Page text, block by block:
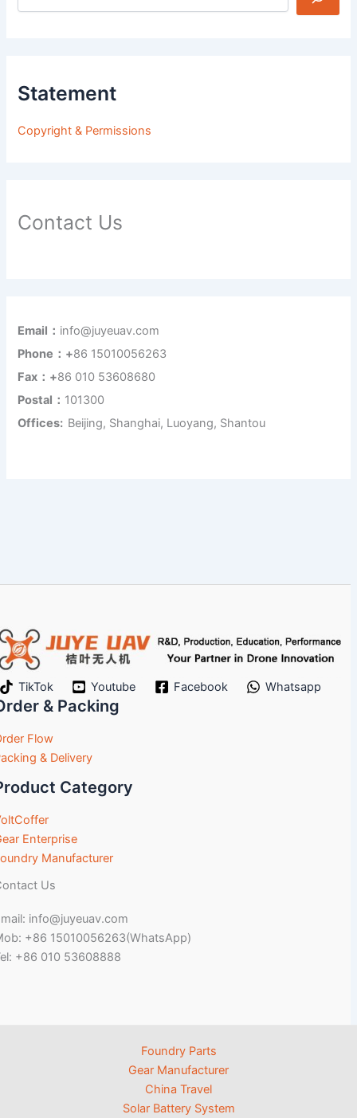
Statement
Copyright & Permissions
Contact Us
Email： info@juyeuav.com
Phone：+86 15010056263
Fax：+86 010 53608680
Postal： 101300
Offices: Beijing, Shanghai, Luoyang, Shantou
TikTok Youtube Facebook Whatsapp
& Packing
Flow
& Delivery
Category
Enterprise
Manufacturer
Us
info@juyeuav.com
+86 15010056263(WhatsApp)
+86 010 53608888
Foundry Parts
Gear Manufacturer
China Travel
Solar Battery System